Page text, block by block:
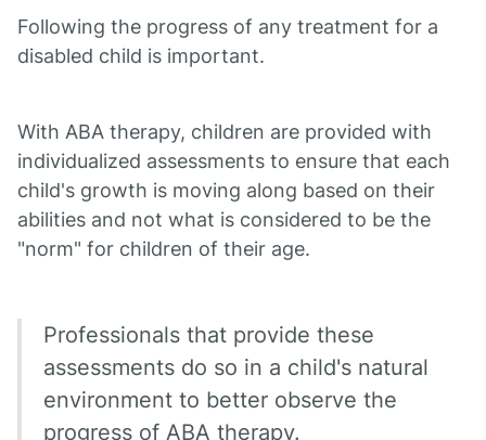
Following the progress of any treatment for a
disabled child is important.
With ABA therapy, children are provided with
individualized assessments to ensure that each
child's growth is moving along based on their
abilities and not what is considered to be the
"norm" for children of their age.
Professionals that provide these
assessments do so in a child's natural
environment to better observe the
progress of ABA therapy.